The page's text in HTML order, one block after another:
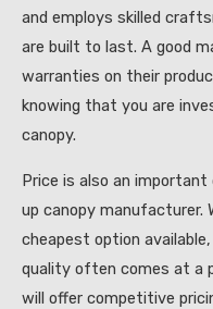
and employs skilled
are built to last. A good
warranties on their
knowing that you are
canopy.
Price is also an important
up canopy
cheapest option
quality often comes at a
will offer competitive